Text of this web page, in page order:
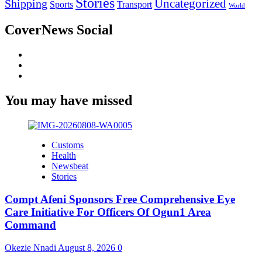
Shipping Sports Transport Uncategorized World
CoverNews Social
You may have missed
Customs
Health
Newsbeat
Stories
Compt Afeni Sponsors Free Comprehensive Eye
Care Initiative For Officers Of Ogun1 Area
Command
Okezie Nnadi August 8, 2026 0